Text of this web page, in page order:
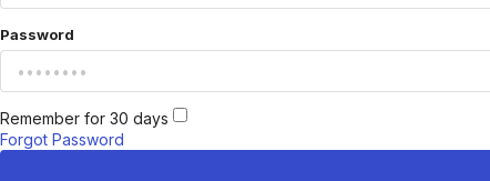
Password
Remember for 30 days
Forgot Password